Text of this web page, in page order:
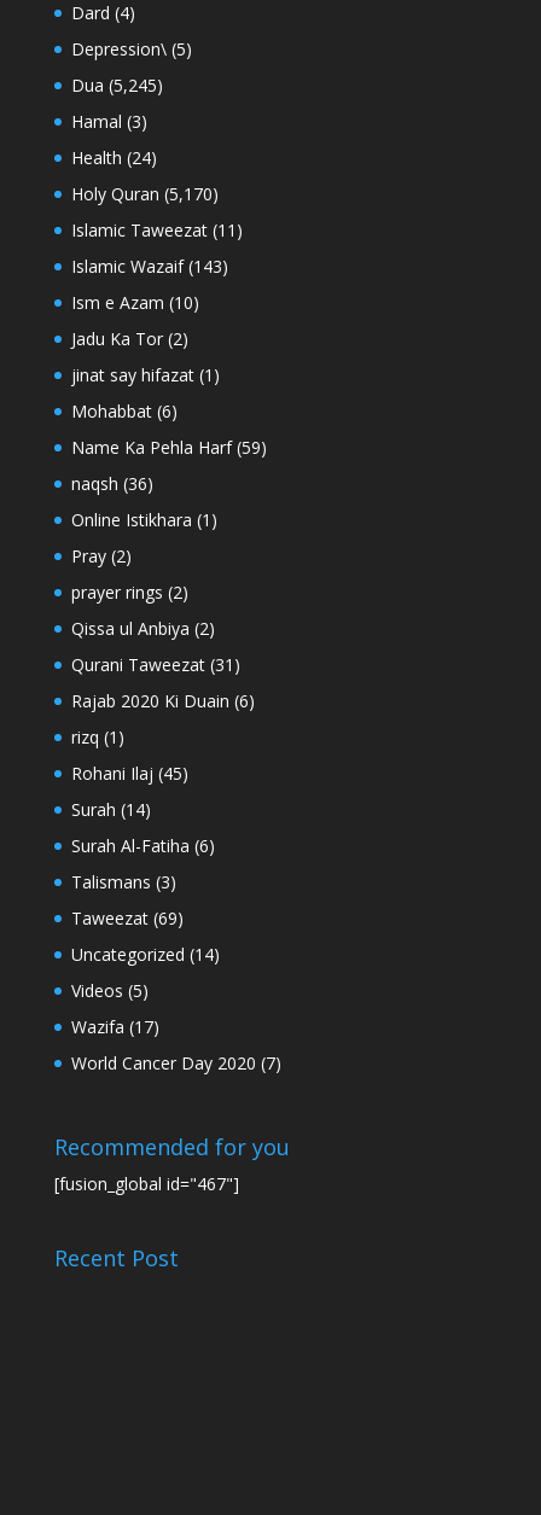
Dard (4)
Depression\(5)
Dua (5,245)
Hamal (3)
Health (24)
Holy Quran (5,170)
Islamic Taweezat(11)
Islamic Wazaif(143)
Ism e Azam (10)
Jadu Ka Tor(2)
jinat say hifazat(1)
Mohabbat(6)
Name Ka Pehla Harf(59)
naqsh (36)
Online Istikhara (1)
Pray(2)
prayer rings (2)
Qissa ul Anbiya (2)
Qurani Taweezat(31)
Rajab 2020 Ki Duain (6)
rizq (1)
Rohani Ilaj (45)
Surah (14)
Surah Al-Fatiha (6)
Talismans (3)
Taweezat(69)
Uncategorized (14)
Videos (5)
Wazifa (17)
World Cancer Day 2020 (7)
Recommended for you
[fusion_global id="467"]
Recent Post